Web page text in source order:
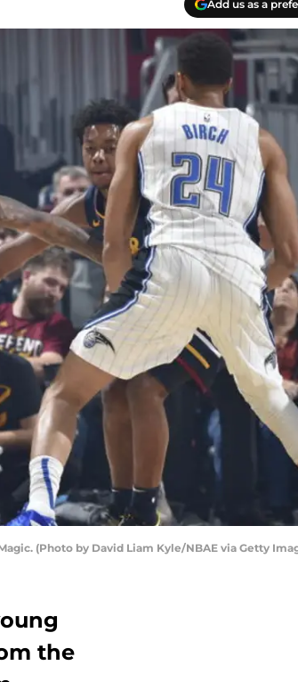
Add us as a
(Photo by David Liam Kyle/NBAE via Getty
the